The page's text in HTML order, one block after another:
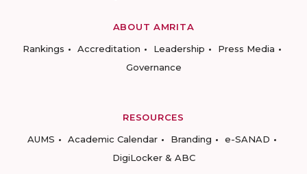
ABOUT AMRITA
Rankings
Accreditation Leadership
Press Media
Governance
RESOURCES
AUMS
Academic Calendar Branding
e-SANAD
DigiLocker & ABC